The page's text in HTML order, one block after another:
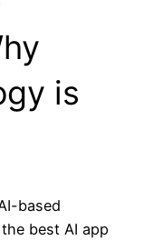
is
based
best AI app